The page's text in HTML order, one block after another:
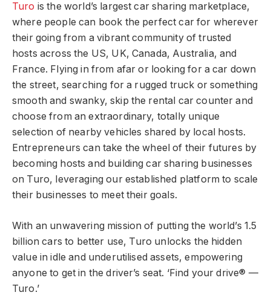
Turo is the world’s largest car sharing marketplace,
where people can book the perfect car for wherever
their going from a vibrant community of trusted
hosts across the US, UK, Canada, Australia, and
France. Flying in from afar or looking for a car down
the street, searching for a rugged truck or something
smooth and swanky, skip the rental car counter and
choose from an extraordinary, totally unique
selection of nearby vehicles shared by local hosts.
Entrepreneurs can take the wheel of their futures by
becoming hosts and building car sharing businesses
on Turo, leveraging our established platform to scale
their businesses to meet their goals.
With an unwavering mission of putting the world’s 1.5
billion cars to better use, Turo unlocks the hidden
value in idle and underutilised assets, empowering
anyone to get in the driver’s seat. ‘Find your drive® —
Turo.’